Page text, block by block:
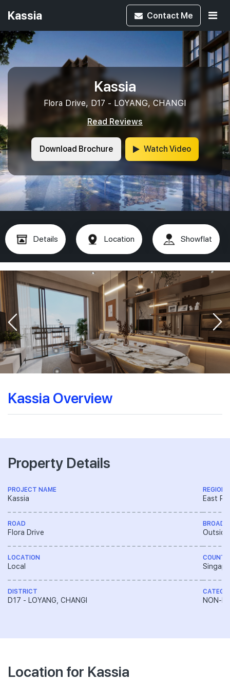
Kassia Contact Me
Kassia
Flora Drive, D17 - LOYANG, CHANGI
Read Reviews
Download Brochure Watch Video
Details Location Showflat
Kassia Overview
Property Details
PROJECT NAME
Kassia
ROAD
Flora Drive
LOCATION
Local
DISTRICT
D17 - LOYANG, CHANGI
REGION
East
BROAD
NON-
Location for Kassia